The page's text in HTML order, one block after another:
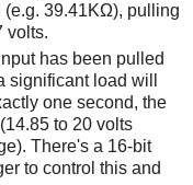
39.41KΩ), pulling
volts.
has been pulled
significant load will
one second, the
to 20 volts
There's a 16-bit
to control this and